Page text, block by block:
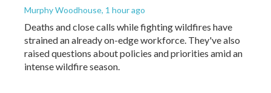
Murphy Woodhouse, 1 hour ago
Deaths and close calls while fighting wildfires have
strained an already on-edge workforce. They've also
raised questions about policies and priorities amid an
intense wildfire season.